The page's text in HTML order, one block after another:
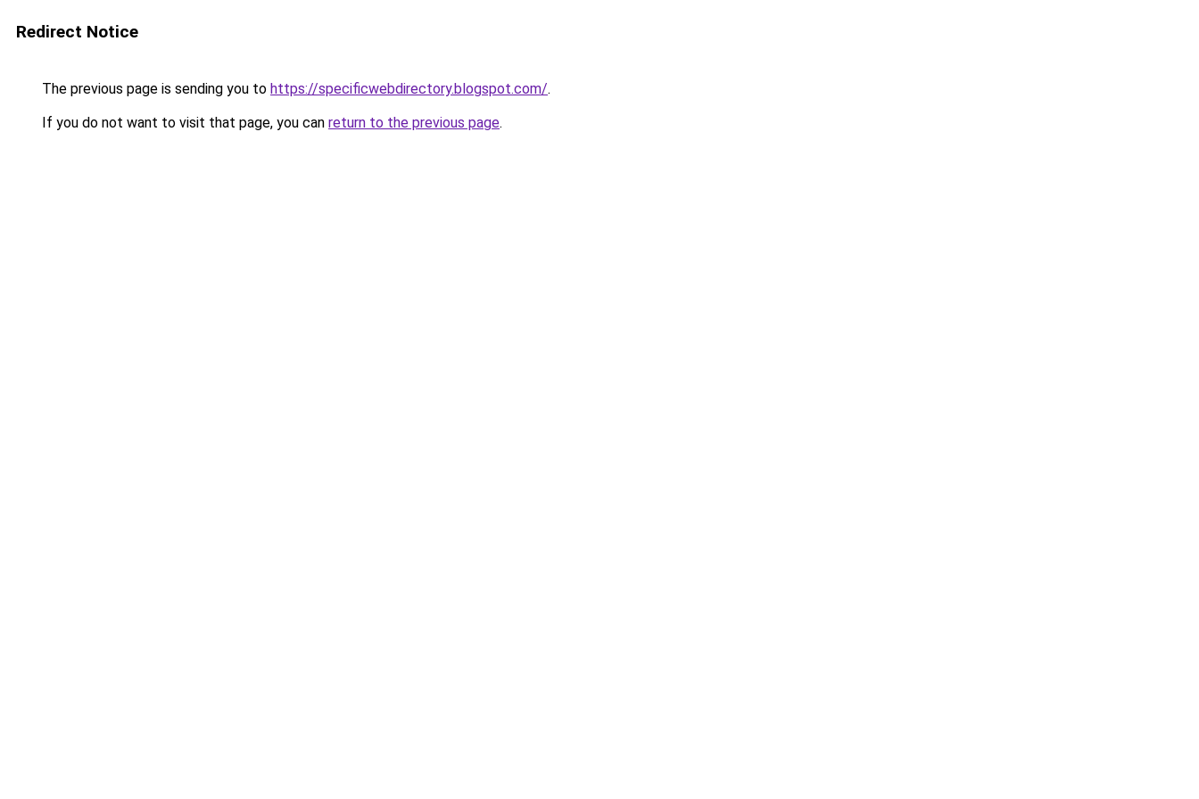
Redirect Notice
The previous page is sending you to https://specificwebdirectory.blogspot.com/.
If you do not want to visit that page, you can return to the previous page.